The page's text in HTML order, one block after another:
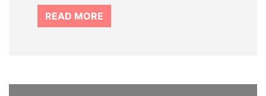
READ MORE